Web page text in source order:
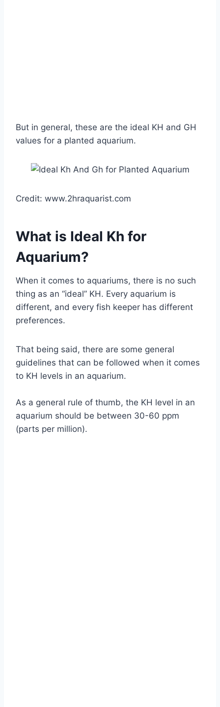
But in general, these are the ideal KH and GH
values for a planted aquarium.
Credit: www.2hraquarist.com
What is Ideal Kh for
Aquarium?
When it comes to aquariums, there is no such
thing as an “ideal” KH. Every aquarium is
different, and every fish keeper has different
preferences.
That being said, there are some general
guidelines that can be followed when it comes
to KH levels in an aquarium.
As a general rule of thumb, the KH level in an
aquarium should be between 30-60 ppm
(parts per million).